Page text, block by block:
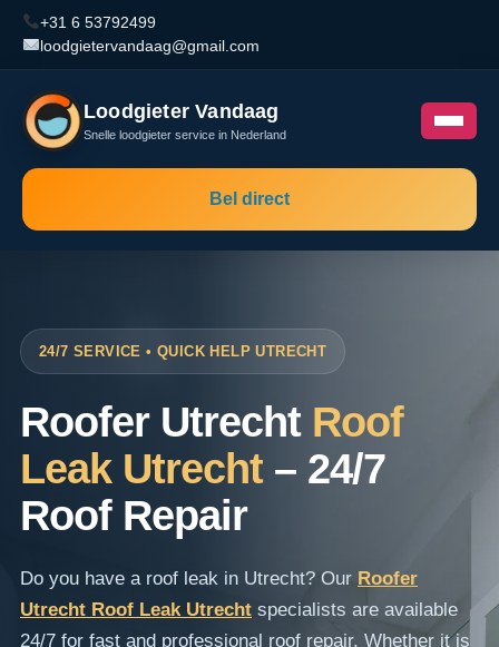
+31 6 53792499
loodgietervandaag@gmail.com
Loodgieter Vandaag
Snelle loodgieter service in Nederland
Bel direct
24/7 SERVICE • QUICK HELP UTRECHT
Roofer Utrecht Roof
Leak Utrecht– 24/7
Roof Repair
Do you have a roof leak in Utrecht? Our Roofer
Utrecht Roof Leak Utrecht specialists are available
24/7 for fast and professional roof repair. Whether it is